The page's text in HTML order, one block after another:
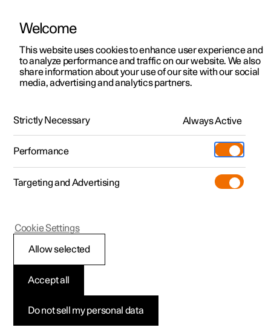
ManualVideo gallerySoftware updates
Polestar 2 - 2024
Speed-dependent
steering force
force to increase with the speed of the car so as to be able
Welcome
This website uses cookies to enhance user experience and
to analyze performance and traffic on our website. We also
share information about your use of our site with our social
media, advertising and analytics partners.
Strictly Necessary Always Active
Performance
Targeting and Advertising
Do not sell my personal data
Accept all
Allow selected
Cookie Settings